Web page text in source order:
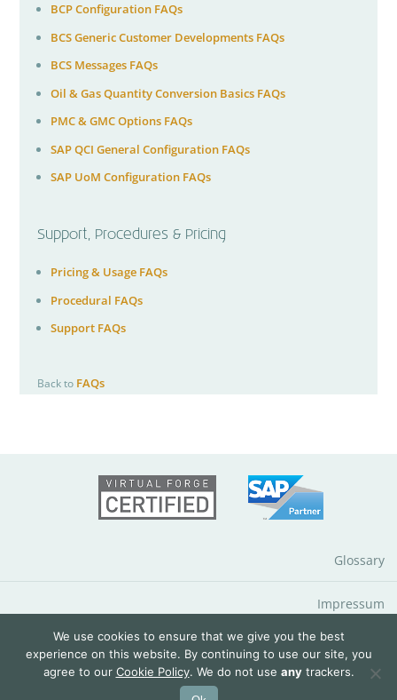
BCP Configuration FAQs
BCS Generic Customer Developments FAQs
BCS Messages FAQs
Oil & Gas Quantity Conversion Basics FAQs
PMC & GMC Options FAQs
SAP QCI General Configuration FAQs
SAP UoM Configuration FAQs
Support, Procedures & Pricing
Pricing & Usage FAQs
Procedural FAQs
Support FAQs
Back to FAQs
Glossary
Impressum
Data Protection Notice
© 2026 QuantityWare GmbH
We use cookies to ensure that we give you the best
experience on this website. By continuing to use our site, you
agree to our Cookie Policy. We do not use anytrackers.